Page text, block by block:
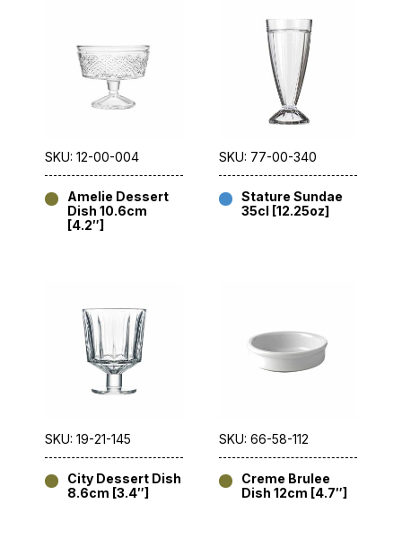
SKU: 12-00-004
Amelie Dessert
Dish 10.6cm
[4.2″]
SKU: 77-00-340
Stature Sundae
35cl [12.25oz]
SKU: 19-21-145
City Dessert Dish
8.6cm [3.4″]
SKU: 66-58-112
Creme Brulee
Dish 12cm [4.7″]